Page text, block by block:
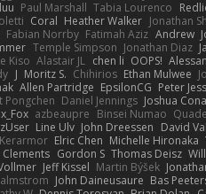
Paul Marshall Tabia Lourenco
Coral Heather Walker Jonathan
Fabian Norrby Fatimah Aziz Andrew
Temple Simpson Jonathan Diaz
Kiso Alastair JL chen li OOPS!
J Moritz S. Chihirios Ethan Mulwee
Allen Partridge EpsilonCG Peter
Pongchen Daniel Jennings Joshua
azbeaupre Binsei Numao
Line Ulv John Dreessen David
Elric Chen Michelle Hironaka
Clements Gordon S Thomas Deisz
Jeff Kissel Martin Býšek
John Daineusaure Bas